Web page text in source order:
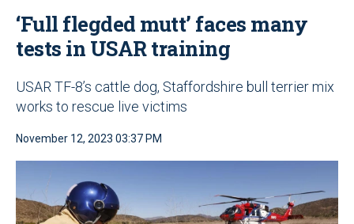
‘Full flegded mutt’ faces many
tests in USAR training
USAR TF-8’s cattle dog, Staffordshire bull terrier mix
works to rescue live victims
November 12, 2023 03:37 PM